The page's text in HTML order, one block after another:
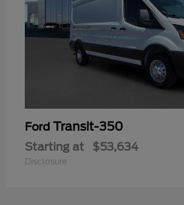
Ford Transit-350
Starting at $53,634
Disclosure